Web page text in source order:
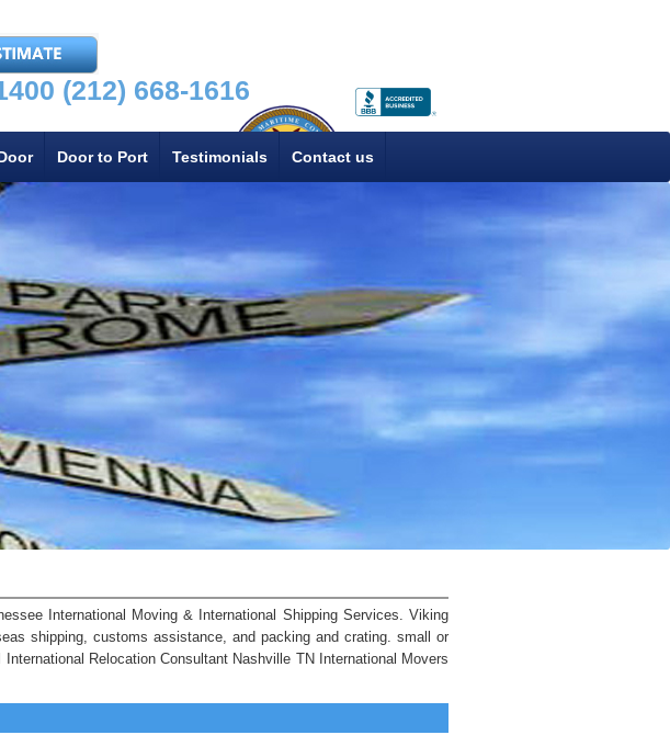
(212) 668-1616
Door to Port Testimonials Contact us
International Moving & International Shipping Services. Viking
shipping, customs assistance, and packing and crating. small or
Relocation Consultant Nashville TN International Movers